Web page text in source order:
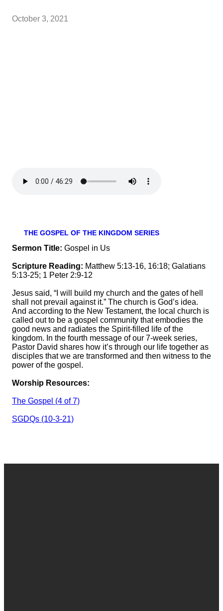
October 3, 2021
THE GOSPEL OF THE KINGDOM SERIES
Sermon Title: Gospel in Us
Scripture Reading: Matthew 5:13-16, 16:18; Galatians
5:13-25; 1 Peter 2:9-12
Jesus said, “I will build my church and the gates of hell
shall not prevail against it.” The church is God’s idea.
And according to the New Testament, the local church is
called out to be a gospel community that embodies the
good news and radiates the Spirit-filled life of the
kingdom. In the fourth message of our 7-week series,
Pastor David shares how it’s through our life together as
disciples that we are transformed and then witness to the
power of the gospel.
Worship Resources:
The Gospel (4 of 7)
SGDQs (10-3-21)